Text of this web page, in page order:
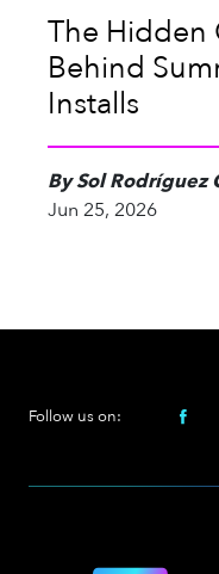
The Hidden
Behind
Installs
By Sol Rodríguez
Jun 25, 2026
Follow us on: